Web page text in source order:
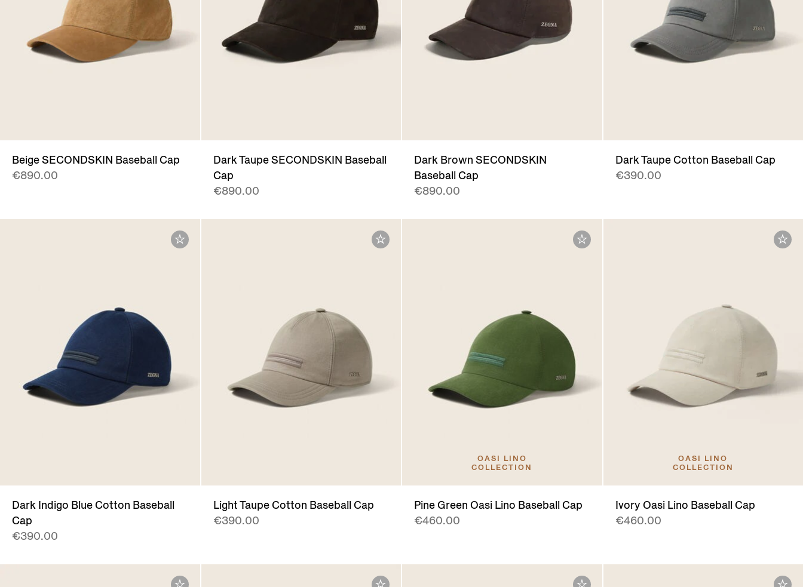
Beige SECONDSKIN Baseball Cap
€890.00
Dark Taupe SECONDSKIN Baseball
Cap
€890.00
Dark Brown SECONDSKIN
Baseball Cap
€890.00
Dark Taupe Cotton Baseball Cap
€390.00
Dark Indigo Blue Cotton Baseball
Cap
€390.00
Light Taupe Cotton Baseball Cap
€390.00
OASI LINO
COLLECTION
Pine Green Oasi Lino Baseball Cap
€460.00
OASI LINO
COLLECTION
Ivory Oasi Lino Baseball Cap
€460.00